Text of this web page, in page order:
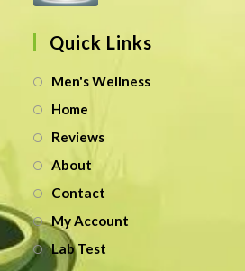
Quick Links
Men's Wellness
Home
Reviews
About
Contact
My Account
Lab Test